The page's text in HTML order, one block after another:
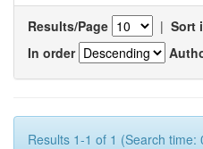
Results/Page | Sort
In order
Results 1-1 of 1 (Search time: